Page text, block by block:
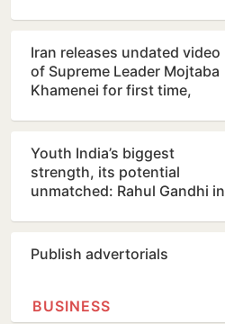
Iran releases undated video
of Supreme Leader Mojtaba
Khamenei for first time,
Youth India’s biggest
strength, its potential
unmatched: Rahul Gandhi in
Publish advertorials
BUSINESS